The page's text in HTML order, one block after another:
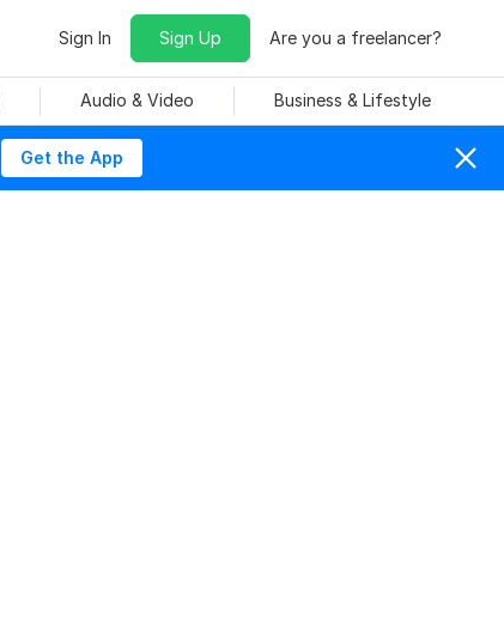
Sign In Sign Up Are you a freelancer?
Audio & Video Business & Lifestyle
Get the App